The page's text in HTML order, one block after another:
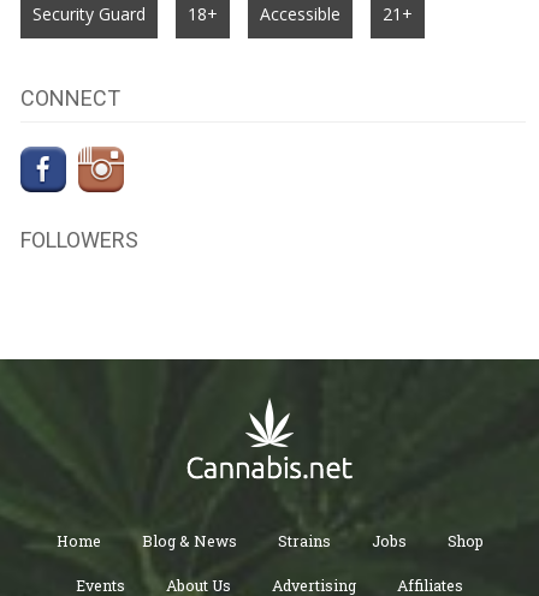
Security Guard 18+ Accessible 21+
CONNECT
FOLLOWERS
Home Blog & News Strains Jobs Shop
Events About Us Advertising Affiliates